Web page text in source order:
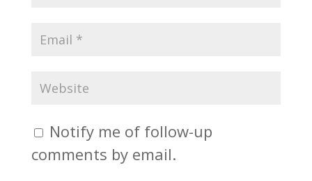
Notify me of follow-up
comments by email.